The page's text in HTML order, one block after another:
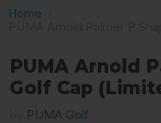
Home
PUMA Arnold
Golf Cap
PUMA Golf